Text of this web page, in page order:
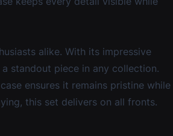
alike. With its impressive
standout piece in any collection.
ensures it remains pristine while
this set delivers on all fronts.